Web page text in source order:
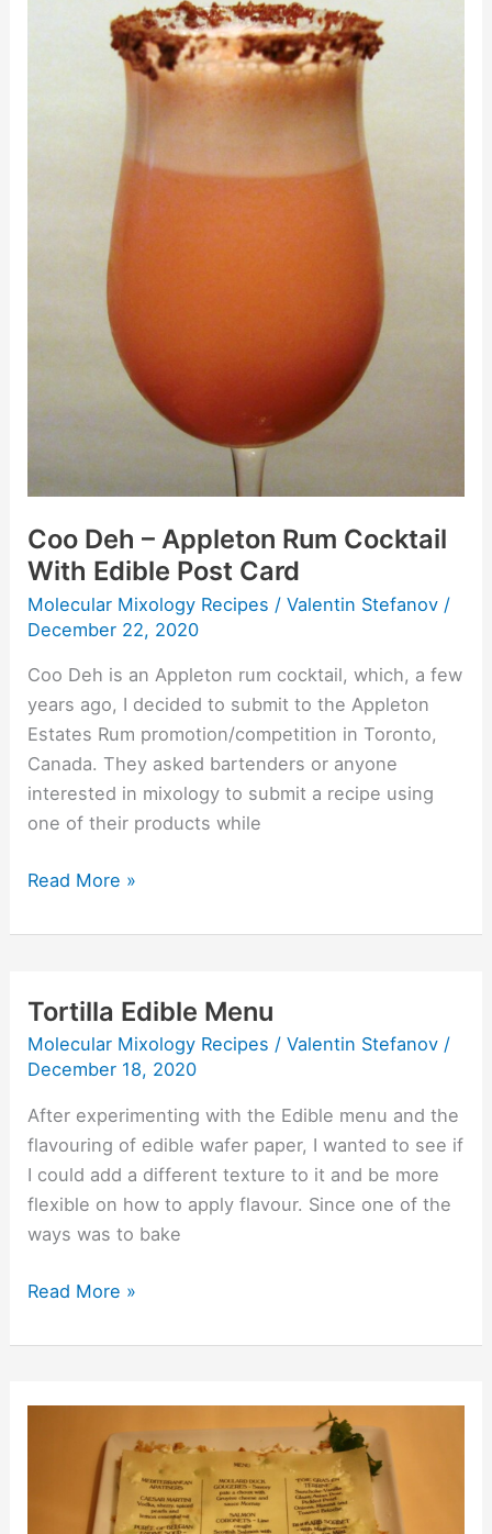
Coo Deh – Appleton Rum Cocktail
With Edible Post Card
Molecular Mixology Recipes /Valentin Stefanov /
December 22, 2020
Coo Deh is an Appleton rum cocktail, which, a few
years ago, I decided to submit to the Appleton
Estates Rum promotion/competition in Toronto,
Canada. They asked bartenders or anyone
interested in mixology to submit a recipe using
one of their products while
With
Post
Read More »
Tortilla Edible Menu
Molecular Mixology Recipes /Valentin Stefanov /
December 18, 2020
After experimenting with the Edible menu and the
flavouring of edible wafer paper, I wanted to see if
I could add a different texture to it and be more
flexible on how to apply flavour. Since one of the
ways was to bake
Tortilla
Edible
Menu
Read More »